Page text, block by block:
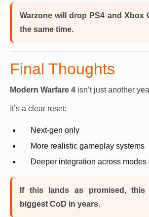
Warzone will drop PS4 and Xbox
the same time.
Final Thoughts
Modern Warfare 4 isn’t just another
It’s a clear reset:
Next-gen only
More realistic gameplay systems
Deeper integration across modes
If this lands as promised,
biggest CoD in years.